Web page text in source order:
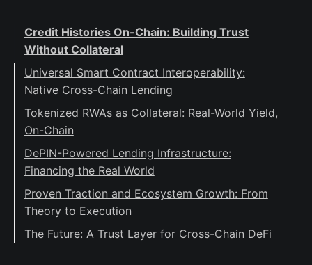
Credit Histories On-Chain: Building Trust
Without Collateral
Universal Smart Contract Interoperability:
Native Cross-Chain Lending
Tokenized RWAs as Collateral: Real-World Yield,
On-Chain
DePIN-Powered Lending Infrastructure:
Financing the Real World
Proven Traction and Ecosystem Growth: From
Theory to Execution
The Future: A Trust Layer for Cross-Chain DeFi